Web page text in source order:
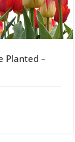
Planted –